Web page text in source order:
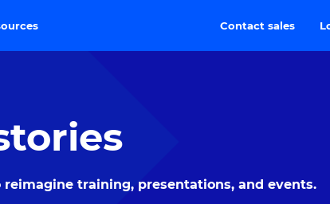
Contact sales
training, presentations, and events.